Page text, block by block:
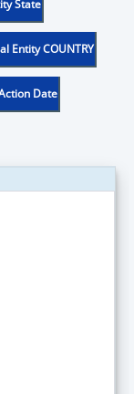
State
Entity COUNTRY
Date